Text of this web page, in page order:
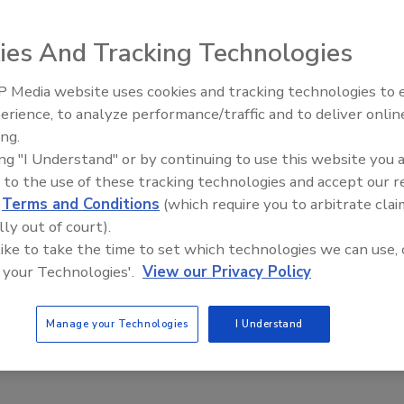
facing businesses, according to Aon Corp.'s biennial
managers and chief financial officers.
in rank in this year's survey of organizations in 58
list in Aon's previous survey in 2009.
think about the fact that it's been three years since the
risk managers and chief financial officers and
group managing director of Aon Global Risk
remained at No. 2, while increasing competition
rankings to Nos. 3 and 4, respectively.
third in the 2009 survey to No. 5 in this year's survey.
and publicly traded companies in various industries,
Security’s Top 5 – 2024 Year in
Review
And Tracking Technologies
Media website uses cookies and tracking technologies to
to analyze performance/traffic and to deliver
"I Understand" or by continuing to use this website you
to the use of these tracking technologies and accept our
Terms and Conditions (which require you to arbitrate
out of court).
to take the time to set which technologies we can use,
Technologies'. View our Privacy Policy
Manage your Technologies I Understand